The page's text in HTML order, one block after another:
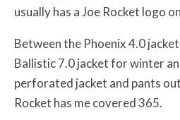
usually has a Joe Rocket logo
Between the Phoenix 4.0
Ballistic 7.0 jacket for winter
perforated jacket and pants
Rocket has me covered 365.